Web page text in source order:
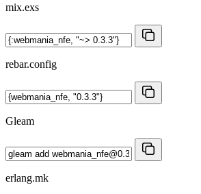
mix.exs
rebar.config
Gleam
erlang.mk